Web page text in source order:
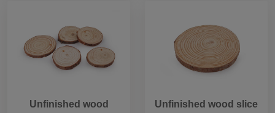
Unfinished wood
Unfinished wood slice